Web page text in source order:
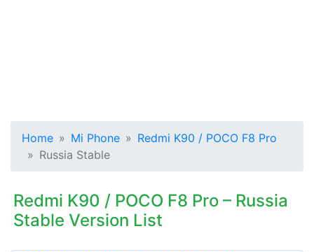
Home Mi Phone
Redmi K90 / POCO F8 Pro
Russia Stable
Redmi K90 / POCO F8 Pro – Russia
Stable Version List